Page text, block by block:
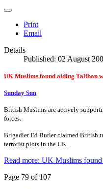
Print
Email
Details
Published: 02 August
UK Muslims found aiding Taliban
Sunday Sun
British Muslims are actively
forces.
Brigadier Ed Butler claimed British
terrorist plots in the UK.
Read more: UK Muslims
Page 79 of 107